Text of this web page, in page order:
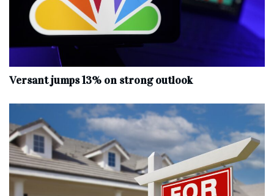
Versant jumps 13% on strong outlook